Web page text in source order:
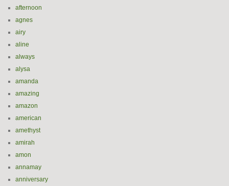
afternoon
agnes
airy
aline
always
alysa
amanda
amazing
amazon
american
amethyst
amirah
amon
annamay
anniversary